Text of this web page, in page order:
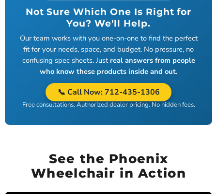
Not Sure Which One Is Right for
You? We'll Help.
Our team works with you one-on-one to find the perfect
fit for your needs, space, and budget. No pressure, no
confusing spec sheets. Just real answers from people
who know these products inside and out.
📞 Call Now:712-435-1306
Free consultations. Authorized dealer pricing. No hidden fees.
See the Phoenix
Wheelchair in Action